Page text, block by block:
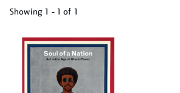
Showing 1 - 1 of 1
your
results